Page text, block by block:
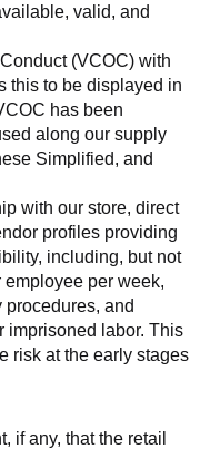
valid, and
(VCOC) with
this to be displayed in
has been
along our supply
Simplified, and
with our store, direct
profiles providing
including, but not
employee per week,
and
imprisoned labor. This
risk at the early stages
if any, that the retail